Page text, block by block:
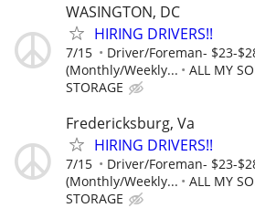
WASINGTON, DC
HIRING DRIVERS!!
7/15
Driver/Foreman- $23-
(Monthly/Weekly...
ALL MY
STORAGE
Fredericksburg, Va
HIRING DRIVERS!!
7/15
Driver/Foreman- $23-
(Monthly/Weekly...
ALL MY
STORAGE